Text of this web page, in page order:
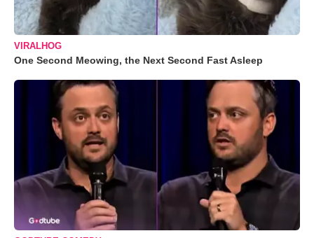
VIRALHOG
One Second Meowing, the Next Second Fast Asleep